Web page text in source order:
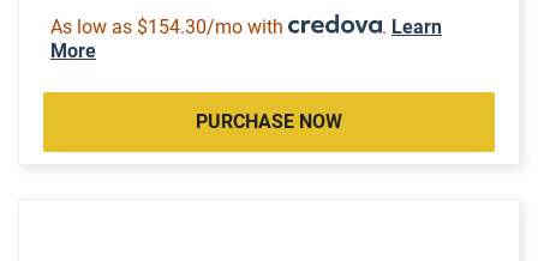
As low as $154.30/mo with . Learn
More
PURCHASE NOW